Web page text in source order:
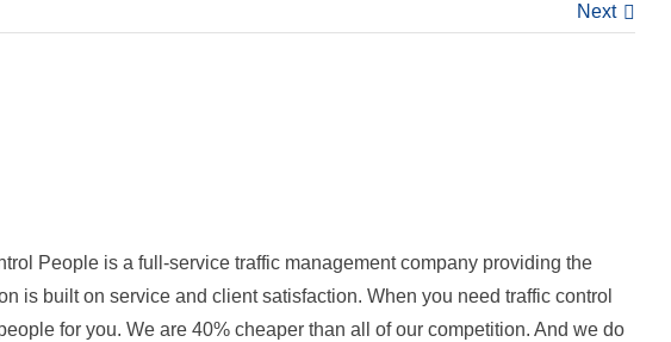
Next
People is a full-service traffic management company providing the
is built on service and client satisfaction. When you need traffic control
for you. We are 40% cheaper than all of our competition. And we do